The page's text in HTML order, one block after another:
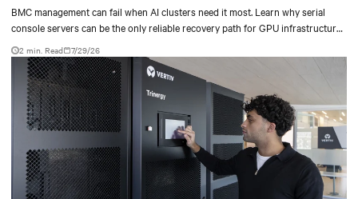
BMC management can fail when AI clusters need it most. Learn why serial
console servers can be the only reliable recovery path for GPU infrastructure
at scale.
2 min. Read 7/29/26